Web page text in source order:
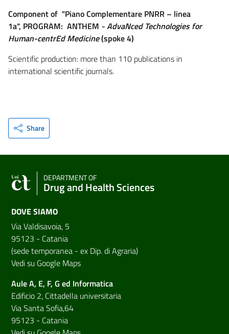
Component of "Piano Complementare PNRR – linea
1a", PROGRAM: ANTHEM - AdvaNced Technologies for
Human-centrEd Medicine(spoke 4)
Scientific production: more than 110 publications in
international scientific journals.
Share
DEPARTMENT OF
Drug and Health Sciences
DOVE SIAMO
Via Valdisavoia, 5
95123 - Catania
(sede temporanea - ex Dip. di Agraria)
Vedi su Google Maps
Aule A, E, F, G ed Informatica
Edificio 2, Cittadella universitaria
Via Santa Sofia,64
95123 - Catania